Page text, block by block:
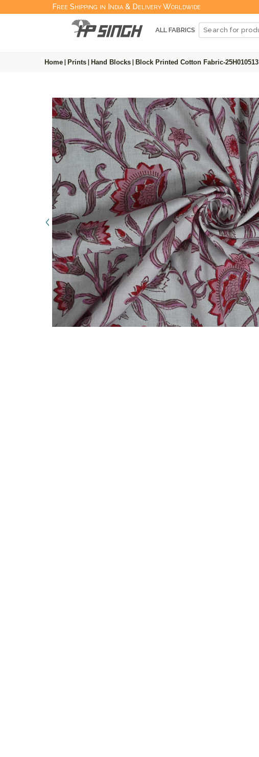
Free Shipping in India & Delivery Worldwide
ALL FABRICS
Home Prints Hand Blocks Block Printed Cotton Fabric-25H010513